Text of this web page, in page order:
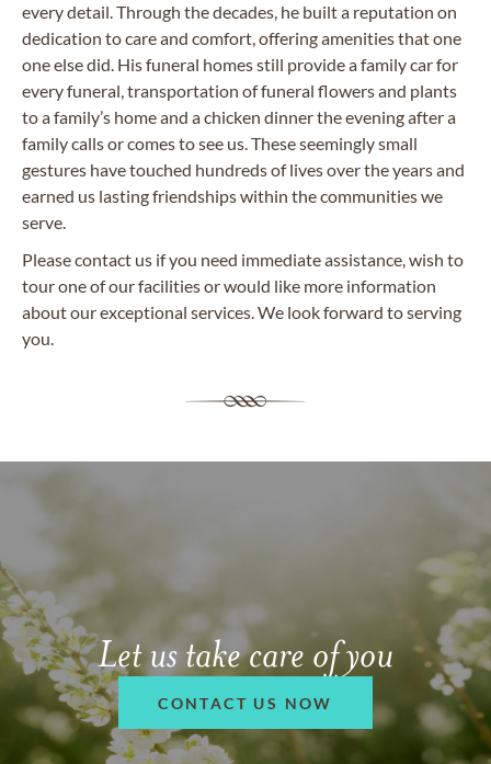
every detail. Through the decades, he built a reputation on
dedication to care and comfort, offering amenities that one
one else did. His funeral homes still provide a family car for
every funeral, transportation of funeral flowers and plants
to a family’s home and a chicken dinner the evening after a
family calls or comes to see us. These seemingly small
gestures have touched hundreds of lives over the years and
earned us lasting friendships within the communities we
serve.
Please contact us if you need immediate assistance, wish to
tour one of our facilities or would like more information
about our exceptional services. We look forward to serving
you.
Let us take care of you
CONTACT US NOW